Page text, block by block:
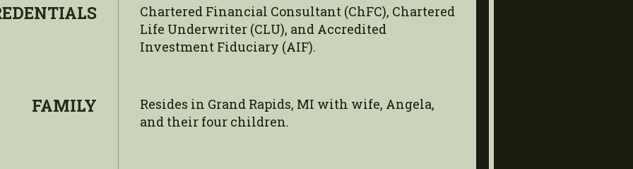
Chartered Financial Consultant (ChFC), Chartered
Life Underwriter (CLU), and Accredited
Investment Fiduciary (AIF).
FAMILY
Resides in Grand Rapids, MI with wife, Angela,
and their four children.